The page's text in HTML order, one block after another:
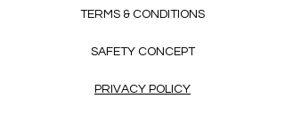
TERMS & CONDITIONS
SAFETY CONCEPT
PRIVACY POLICY